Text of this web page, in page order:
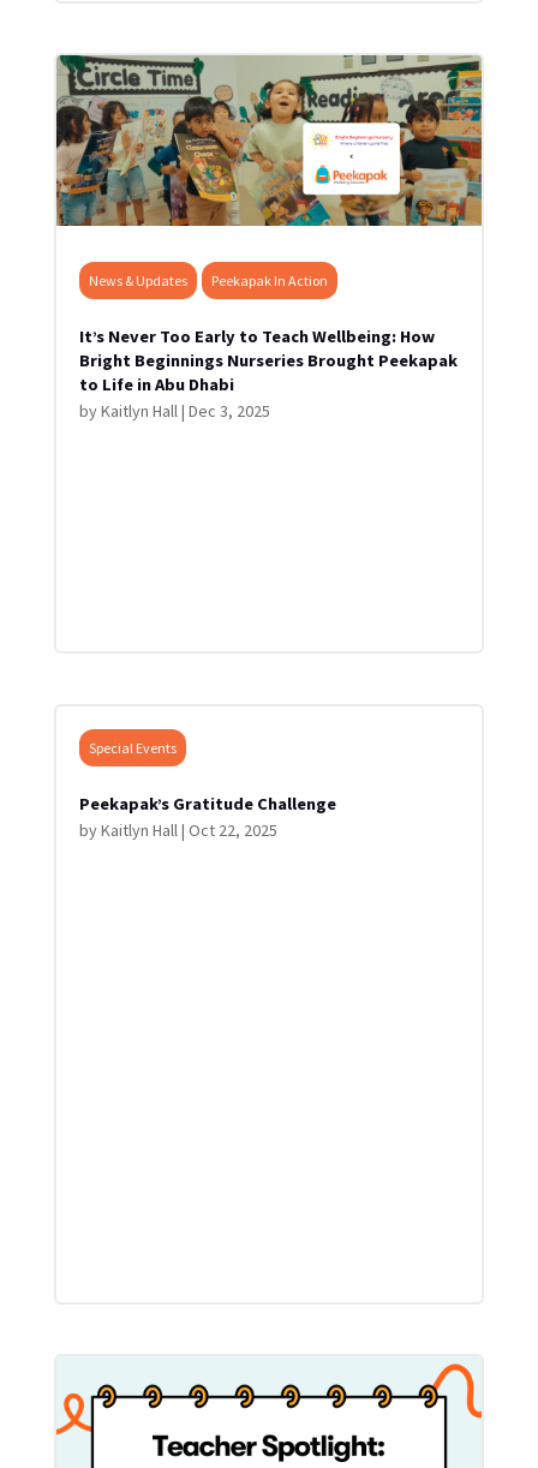
News & Updates Peekapak In Action
It’s Never Too Early to Teach Wellbeing: How
Bright Beginnings Nurseries Brought Peekapak
to Life in Abu Dhabi
byKaitlyn Hall| Dec 3, 2025
Special Events
Peekapak’s Gratitude Challenge
byKaitlyn Hall| Oct 22, 2025